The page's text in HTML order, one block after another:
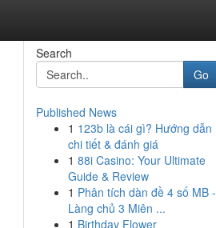
Search
Go
Published News
1 123b là cái gì? Hướng dẫn
chi tiết & đánh giá
1 88i Casino: Your Ultimate
Guide & Review
1 Phân tích dàn đề 4 số MB -
Làng chủ 3 Miên ...
1 Birthday Flower